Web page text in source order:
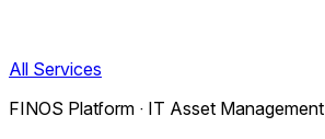
All Services
FINOS Platform · IT Asset Management